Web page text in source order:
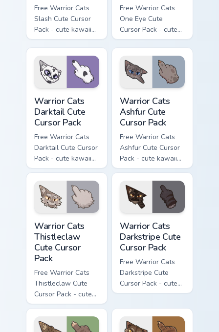
Free Warrior Cats
Slash Cute Cursor
Pack - cute kawaii
Slash character
cursor with
matching paw.
Free Warrior Cats
One Eye Cute
Cursor Pack - cute
kawaii One Eye
character cursor
with matching paw.
Warrior Cats
Darktail Cute
Cursor Pack
Free Warrior Cats
Darktail Cute Cursor
Pack - cute kawaii
Darktail character
cursor with
matching paw.
Warrior Cats
Ashfur Cute
Cursor Pack
Free Warrior Cats
Ashfur Cute Cursor
Pack - cute kawaii
Ashfur character
cursor with
matching paw.
Warrior Cats
Thistleclaw
Cute Cursor
Pack
Free Warrior Cats
Thistleclaw Cute
Cursor Pack - cute
kawaii Thistleclaw
character cursor
with matching paw.
Warrior Cats
Darkstripe Cute
Cursor Pack
Free Warrior Cats
Darkstripe Cute
Cursor Pack - cute
kawaii Darkstripe
with matching paw.